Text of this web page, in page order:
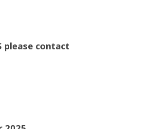
please contact